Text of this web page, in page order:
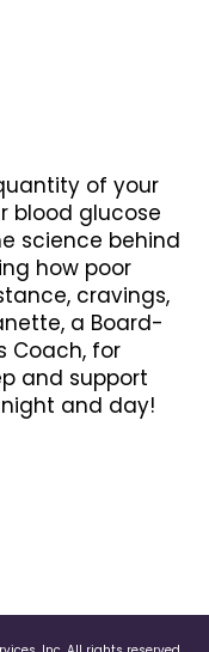
of your
blood glucose
science behind
how poor
cravings,
a Board-
Coach, for
and support
and day!